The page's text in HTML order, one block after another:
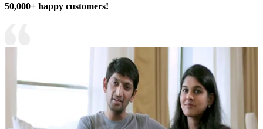
50,000+ happy customers!